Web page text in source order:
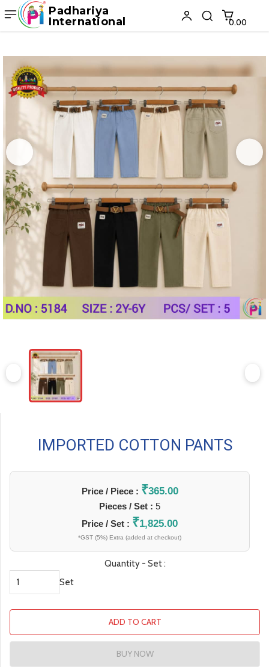
Padhariya
International
₹0.00
IMPORTED COTTON PANTS
Price / Piece : ₹365.00
Pieces / Set : 5
Price / Set : ₹1,825.00
*GST (5%) Extra (added at checkout)
Quantity - Set :
Set
ADD TO CART
BUY NOW